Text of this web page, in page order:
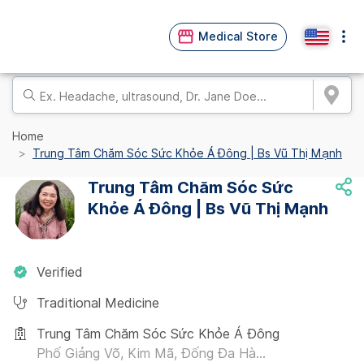
Medical Store
Home
Trung Tâm Chăm Sóc Sức Khỏe Á Đông | Bs Vũ Thị Mạnh
Trung Tâm Chăm Sóc Sức
Khỏe Á Đông | Bs Vũ Thị Mạnh
Verified
Traditional Medicine
Trung Tâm Chăm Sóc Sức Khỏe Á Đông
Phố Giảng Võ, Kim Mã, Đống Đa Hà...